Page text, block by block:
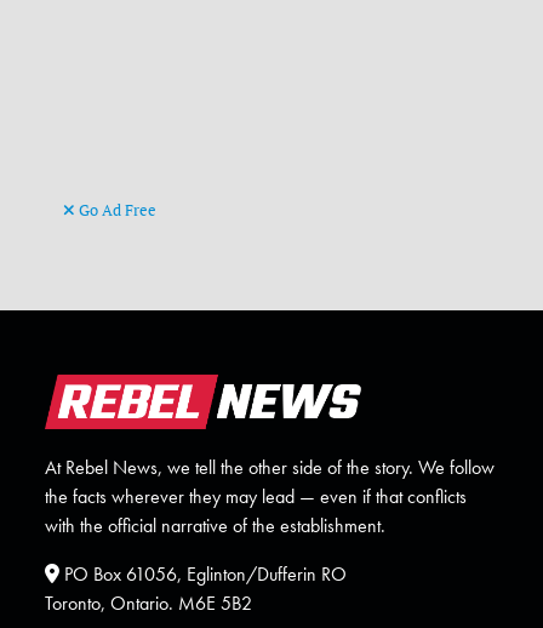
Go Ad Free
At Rebel News, we tell the other side of the story. We follow
the facts wherever they may lead — even if that conflicts
with the official narrative of the establishment.
PO Box 61056, Eglinton/Dufferin RO
Toronto, Ontario. M6E 5B2